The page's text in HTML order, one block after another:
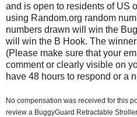
and is open to residents of US
using Random.org random
numbers drawn will win the
will win the B Hook. The
(Please make sure that your
comment or clearly visible on
have 48 hours to respond or a
No compensation was received for this
review a BuggyGuard Retractable